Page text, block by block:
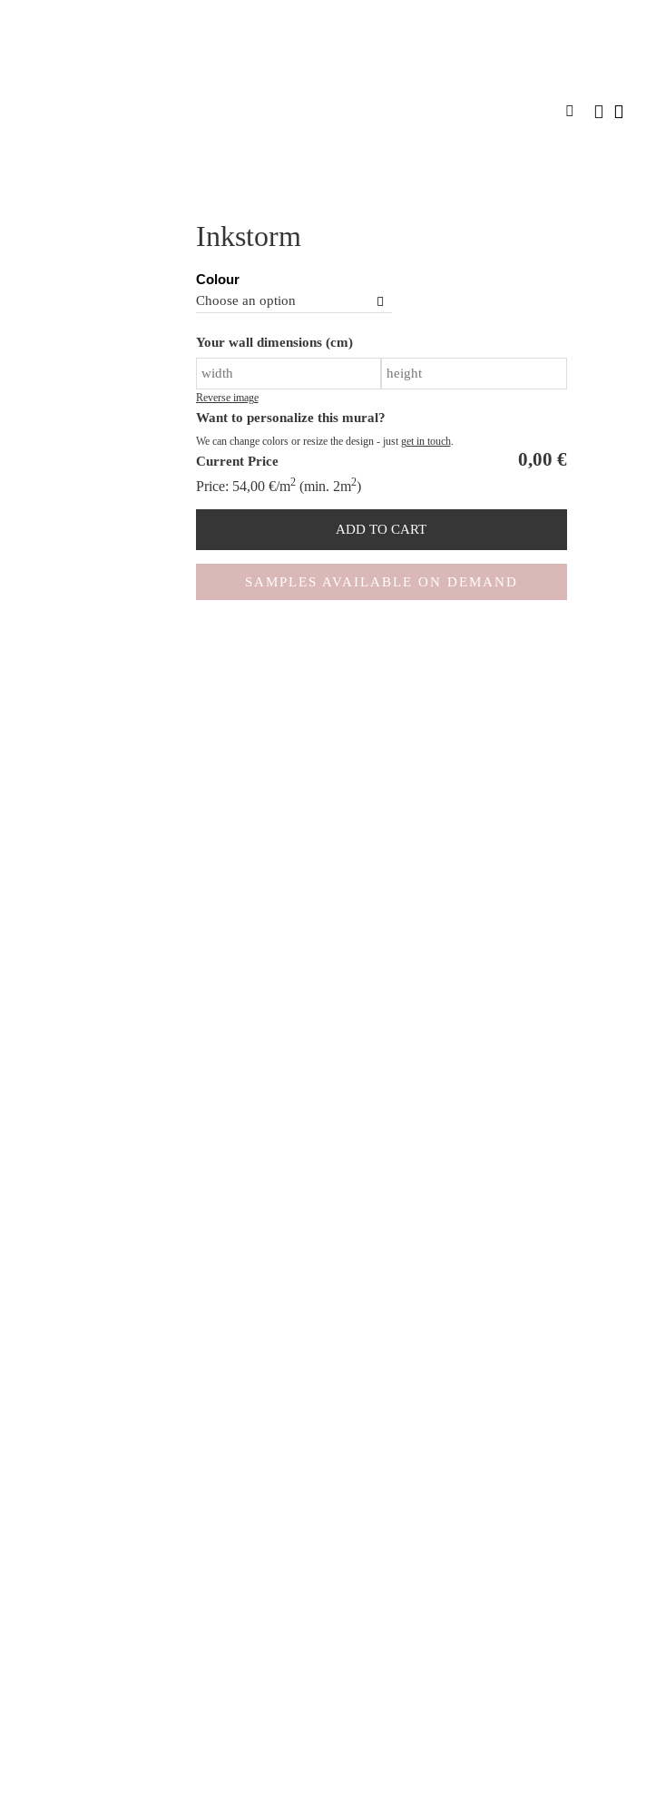
MORE
Inkstorm
Colour
Your wall dimensions (cm)
Reverse image
Want to personalize this mural?
We can change colors or resize the design - just get in touch.
Current Price 0,00 €
Price: 54,00 €/m2(min. 2m2)
quantity
ADD TO CART
SAMPLES AVAILABLE ON DEMAND